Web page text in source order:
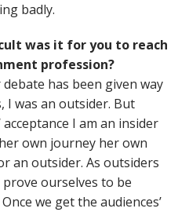
badly.
was it for you to reach
profession?
has been given way
I was an outsider. But
I am an insider
own journey her own
an outsider. As outsiders
ourselves to be
we get the audiences’